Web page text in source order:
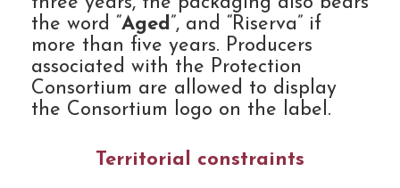
the word “Aged”, and “Riserva” if
more than five years. Producers
associated with the Protection
Consortium are allowed to display
the Consortium logo on the label.
Territorial constraints